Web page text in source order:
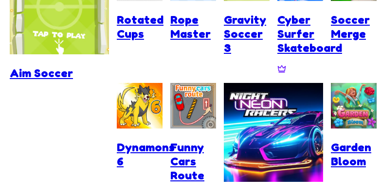
Aim Soccer
Rotated
Cups
Rope
Master
Gravity
Soccer
3
Cyber
Surfer
Skateboard
Soccer
Merge
Dynamons
6
Funny
Cars
Route
Garden
Bloom